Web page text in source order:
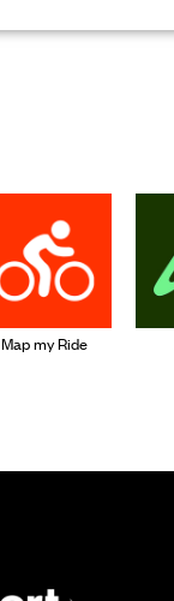
Map my Ride